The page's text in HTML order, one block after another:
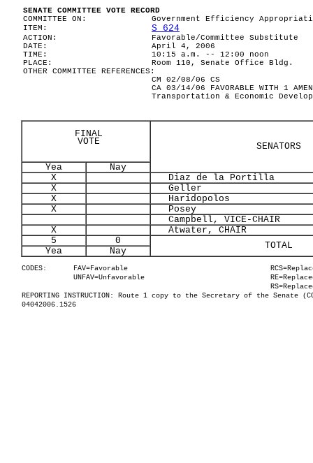
SENATE COMMITTEE VOTE RECORD
COMMITTEE ON:
Government Efficiency
ITEM:
S 624
ACTION:
Favorable/Committee Substitute
DATE:
April 4, 2006
TIME:
10:15 a.m. -- 12:00 noon
PLACE:
Room 110, Senate Office Bldg.
OTHER COMMITTEE REFERENCES:
CM 02/08/06 CS
CA 03/14/06 FAVORABLE WITH 1
Transportation & Economic
FINAL
VOTE
SENATORS
Yea
Nay
X
Diaz de la Portilla
X
Geller
X
Haridopolos
X
Posey
Campbell, VICE-CHAIR
X
Atwater, CHAIR
5
0 TOTAL
Yea Nay
CODES: FAV=Favorable
UNFAV=Unfavorable
REPORTING INSTRUCTION: Route 1 copy to the Secretary of the Senate
04042006.1526